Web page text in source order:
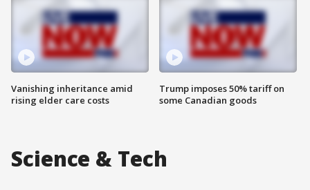
Vanishing inheritance amid
rising elder care costs
Trump imposes 50% tariff on
some Canadian goods
Science & Tech